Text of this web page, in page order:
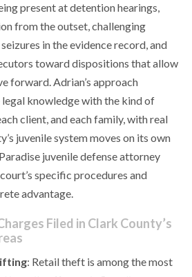
present at detention hearings,
from the outset, challenging
in the evidence record, and
toward dispositions that allow
forward. Adrian’s approach
knowledge with the kind of
client, and each family, with real
juvenile system moves on its own
juvenile defense attorney
specific procedures and
advantage.
Filed in Clark County’s
: Retail theft is among the most